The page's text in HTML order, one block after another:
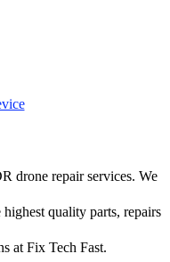
drone repair services. We
quality parts, repairs
at Fix Tech Fast.